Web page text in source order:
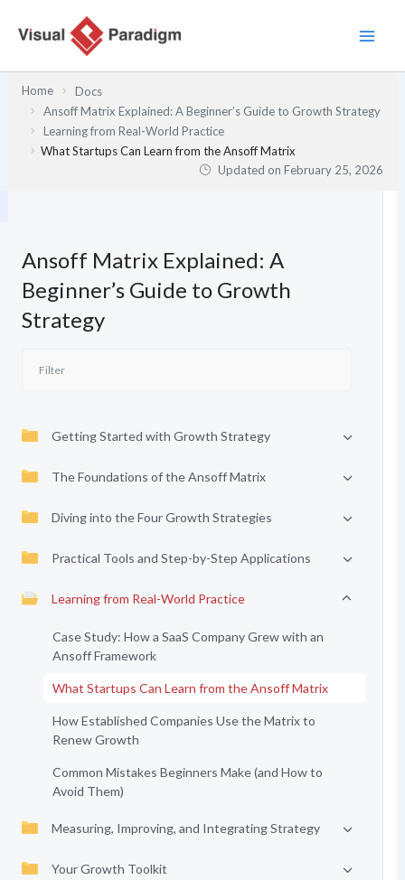
Home
Docs
Ansoff Matrix Explained: A Beginner’s Guide to Growth Strategy
Learning from Real-World Practice
What Startups Can Learn from the Ansoff Matrix
Updated onFebruary 25, 2026
Ansoff Matrix Explained: A
Beginner’s Guide to Growth
Strategy
Getting Started with Growth Strategy
The Foundations of the Ansoff Matrix
Diving into the Four Growth Strategies
Practical Tools and Step-by-Step Applications
Learning from Real-World Practice
Case Study: How a SaaS Company Grew with an
Ansoff Framework
What Startups Can Learn from the Ansoff Matrix
How Established Companies Use the Matrix to
Renew Growth
Common Mistakes Beginners Make (and How to
Avoid Them)
Measuring, Improving, and Integrating Strategy
Your Growth Toolkit